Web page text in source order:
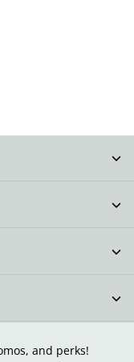
and perks!